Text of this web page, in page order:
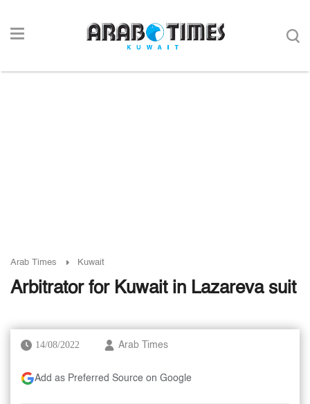
Arab Times Kuwait
Arbitrator for Kuwait in Lazareva suit
14/08/2022 Arab Times
Add as Preferred Source on Google